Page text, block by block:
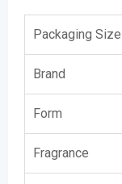
Packaging Size
Brand
Form
Fragrance